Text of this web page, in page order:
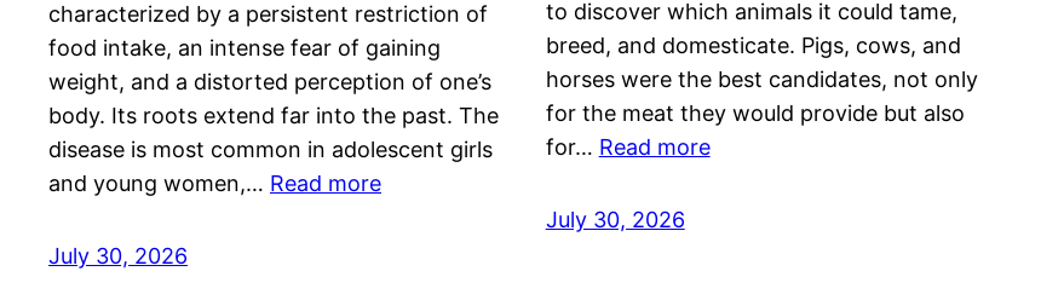
characterized by a persistent restriction of
food intake, an intense fear of gaining
weight, and a distorted perception of one’s
body. Its roots extend far into the past. The
disease is most common in adolescent girls
and young women,… Read more
July 30, 2026
to discover which animals it could tame,
breed, and domesticate. Pigs, cows, and
horses were the best candidates, not only
for the meat they would provide but also
for… Read more
July 30, 2026